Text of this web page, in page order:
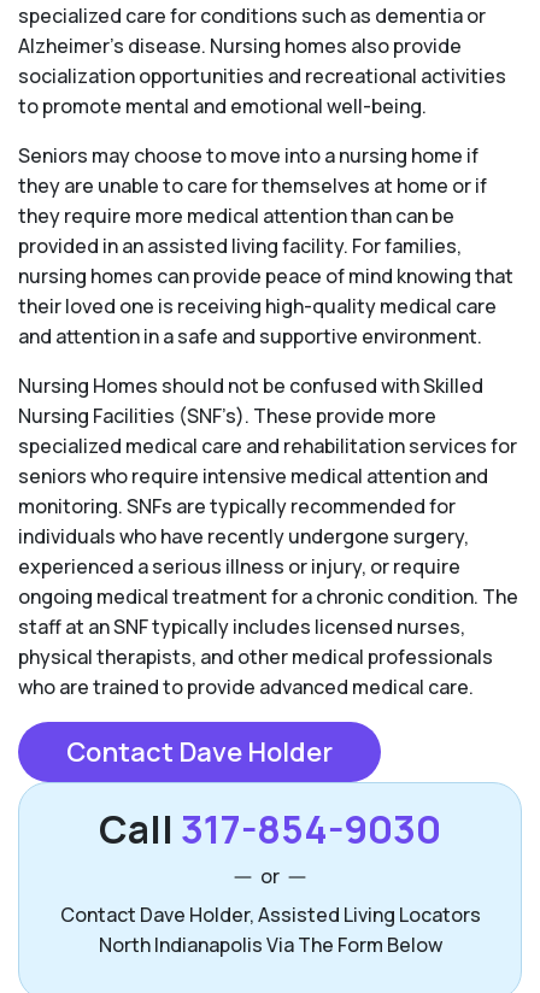
specialized care for conditions such as dementia or
Alzheimer’s disease. Nursing homes also provide
socialization opportunities and recreational activities
to promote mental and emotional well-being.
Seniors may choose to move into a nursing home if
they are unable to care for themselves at home or if
they require more medical attention than can be
provided in an assisted living facility. For families,
nursing homes can provide peace of mind knowing that
their loved one is receiving high-quality medical care
and attention in a safe and supportive environment.
Nursing Homes should not be confused with Skilled
Nursing Facilities (SNF’s). These provide more
specialized medical care and rehabilitation services for
seniors who require intensive medical attention and
monitoring. SNFs are typically recommended for
individuals who have recently undergone surgery,
experienced a serious illness or injury, or require
ongoing medical treatment for a chronic condition. The
staff at an SNF typically includes licensed nurses,
physical therapists, and other medical professionals
who are trained to provide advanced medical care.
Contact Dave Holder
Call 317-854-9030
or
Contact Dave Holder, Assisted Living Locators
North Indianapolis Via The Form Below